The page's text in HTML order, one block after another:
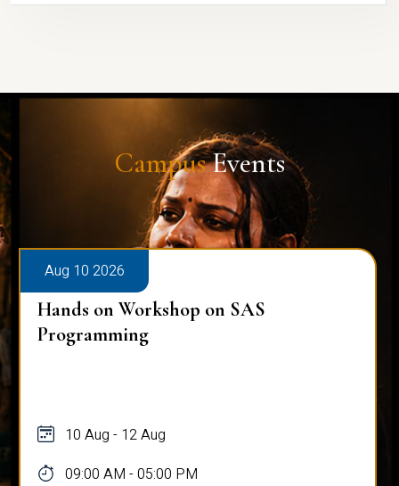
CampusEvents
Aug 10 2026
Hands on Workshop on SAS
Programming
10 Aug - 12 Aug
09:00 AM - 05:00 PM